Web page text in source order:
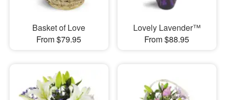
Basket of Love
From $79.95
Lovely Lavender™
From $88.95